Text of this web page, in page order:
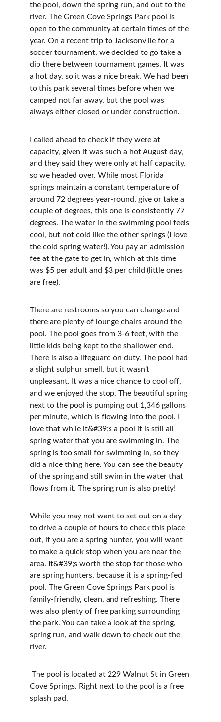
the pool, down the spring run, and out to the
river. The Green Cove Springs Park pool is
open to the community at certain times of the
year. On a recent trip to Jacksonville for a
soccer tournament, we decided to go take a
dip there between tournament games. It was
a hot day, so it was a nice break. We had been
to this park several times before when we
camped not far away, but the pool was
always either closed or under construction.
I called ahead to check if they were at
capacity, given it was such a hot August day,
and they said they were only at half capacity,
so we headed over. While most Florida
springs maintain a constant temperature of
around 72 degrees year-round, give or take a
couple of degrees, this one is consistently 77
degrees. The water in the swimming pool feels
cool, but not cold like the other springs (I love
the cold spring water!). You pay an admission
fee at the gate to get in, which at this time
was $5 per adult and $3 per child (little ones
are free).
There are restrooms so you can change and
there are plenty of lounge chairs around the
pool. The pool goes from 3-6 feet, with the
little kids being kept to the shallower end.
There is also a lifeguard on duty. The pool had
a slight sulphur smell, but it wasn't
unpleasant. It was a nice chance to cool off,
and we enjoyed the stop. The beautiful spring
next to the pool is pumping out 1,346 gallons
per minute, which is flowing into the pool. I
love that while it&#39;s a pool it is still all
spring water that you are swimming in. The
spring is too small for swimming in, so they
did a nice thing here. You can see the beauty
of the spring and still swim in the water that
flows from it. The spring run is also pretty!
While you may not want to set out on a day
to drive a couple of hours to check this place
out, if you are a spring hunter, you will want
to make a quick stop when you are near the
area. It&#39;s worth the stop for those who
are spring hunters, because it is a spring-fed
pool. The Green Cove Springs Park pool is
family-friendly, clean, and refreshing. There
was also plenty of free parking surrounding
the park. You can take a look at the spring,
spring run, and walk down to check out the
river.
Cove Springs. Right next to the pool is a free
splash pad.